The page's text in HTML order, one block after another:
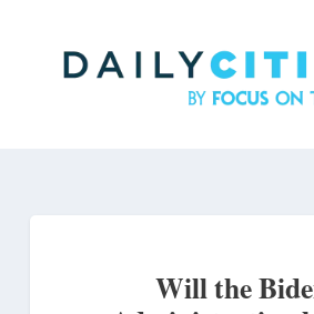
Will the